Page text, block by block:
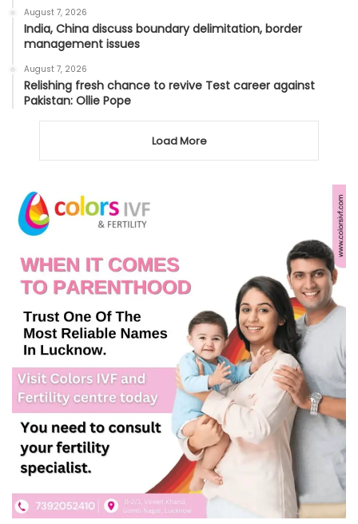
August 7, 2026
India, China discuss boundary delimitation, border
management issues
August 7, 2026
Relishing fresh chance to revive Test career against
Pakistan: Ollie Pope
Load More